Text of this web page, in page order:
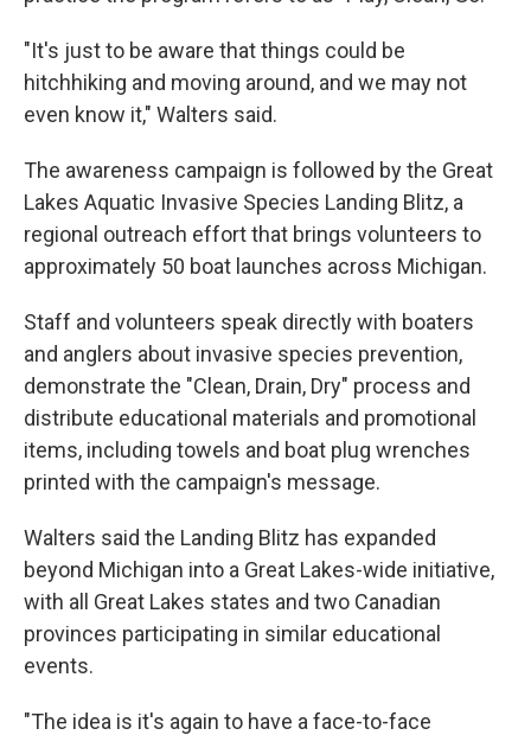
"It's just to be aware that things could be
hitchhiking and moving around, and we may not
even know it," Walters said.
The awareness campaign is followed by the Great
Lakes Aquatic Invasive Species Landing Blitz, a
regional outreach effort that brings volunteers to
approximately 50 boat launches across Michigan.
Staff and volunteers speak directly with boaters
and anglers about invasive species prevention,
demonstrate the "Clean, Drain, Dry" process and
distribute educational materials and promotional
items, including towels and boat plug wrenches
printed with the campaign's message.
Walters said the Landing Blitz has expanded
beyond Michigan into a Great Lakes-wide initiative,
with all Great Lakes states and two Canadian
provinces participating in similar educational
events.
"The idea is it's again to have a face-to-face